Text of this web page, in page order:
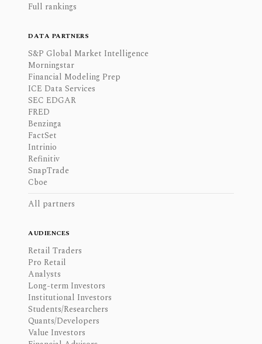
Full rankings
DATA PARTNERS
S&P Global Market Intelligence
Morningstar
Financial Modeling Prep
ICE Data Services
SEC EDGAR
FRED
Benzinga
FactSet
Intrinio
Refinitiv
SnapTrade
Cboe
All partners
AUDIENCES
Retail Traders
Pro Retail
Analysts
Long-term Investors
Institutional Investors
Students/Researchers
Quants/Developers
Value Investors